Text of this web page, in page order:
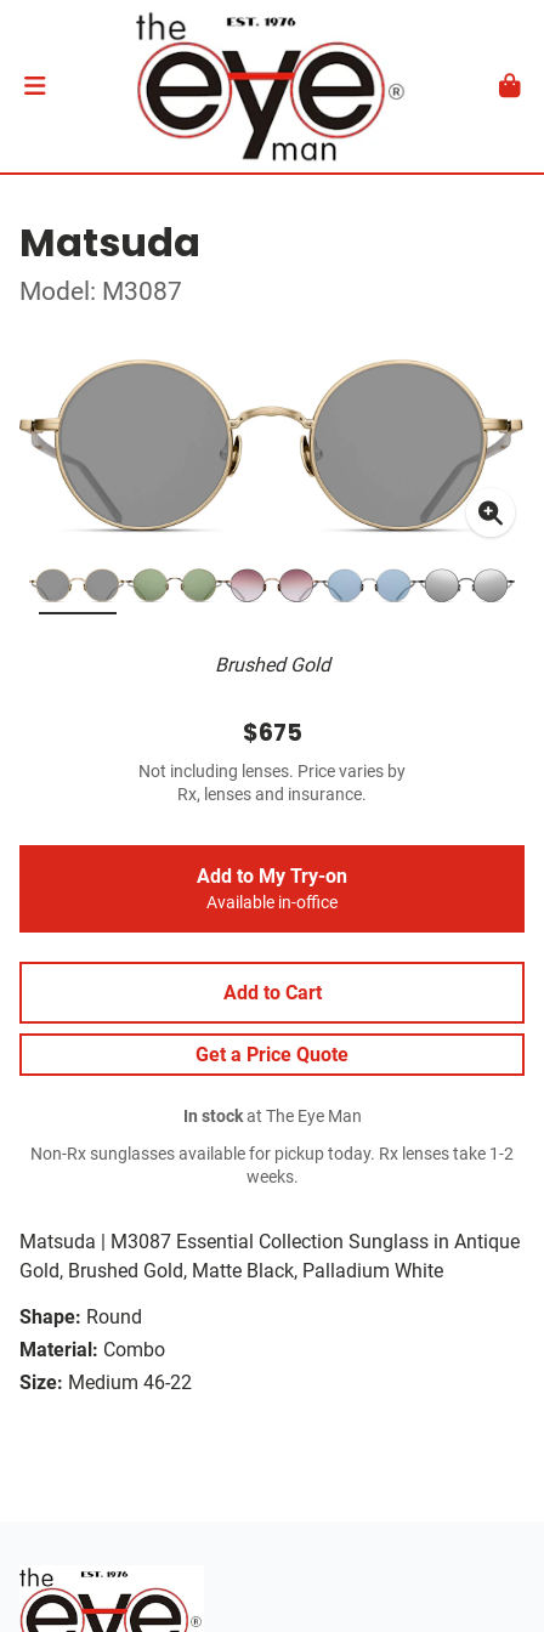
Matsuda
Model: M3087
Brushed Gold
Matsuda | M3087 Essential Collection Sunglass in Antique
Gold, Brushed Gold, Matte Black, Palladium White
Shape: Round
Material: Combo
Size: Medium 46-22
$675
Not including lenses. Price varies by
Rx, lenses and insurance.
Add to My Try-on
Available in-office
Add to Cart
Get a Price Quote
In stockat The Eye Man
Non-Rx sunglasses available for pickup today. Rx lenses take 1-2
weeks.